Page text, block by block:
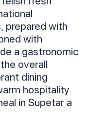
prepared with
with
a gastronomic
overall
dining
hospitality
in Supetar a